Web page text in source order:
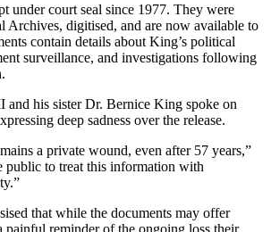
under court seal since 1977. They were
Archives, digitised, and are now available to
contain details about King’s political
surveillance, and investigations following
his sister Dr. Bernice King spoke on
deep sadness over the release.
a private wound, even after 57 years,”
public to treat this information with
that while the documents may offer
painful reminder of the ongoing loss their